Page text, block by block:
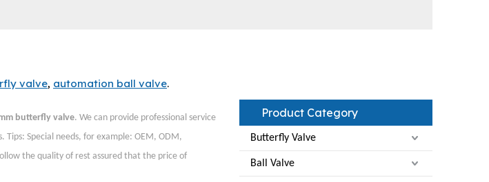
valve, automation ball valve.
butterfly valve. We can provide professional service
Tips: Special needs, for example: OEM, ODM,
the quality of rest assured that the price of
Product Category
Butterfly Valve
Ball Valve